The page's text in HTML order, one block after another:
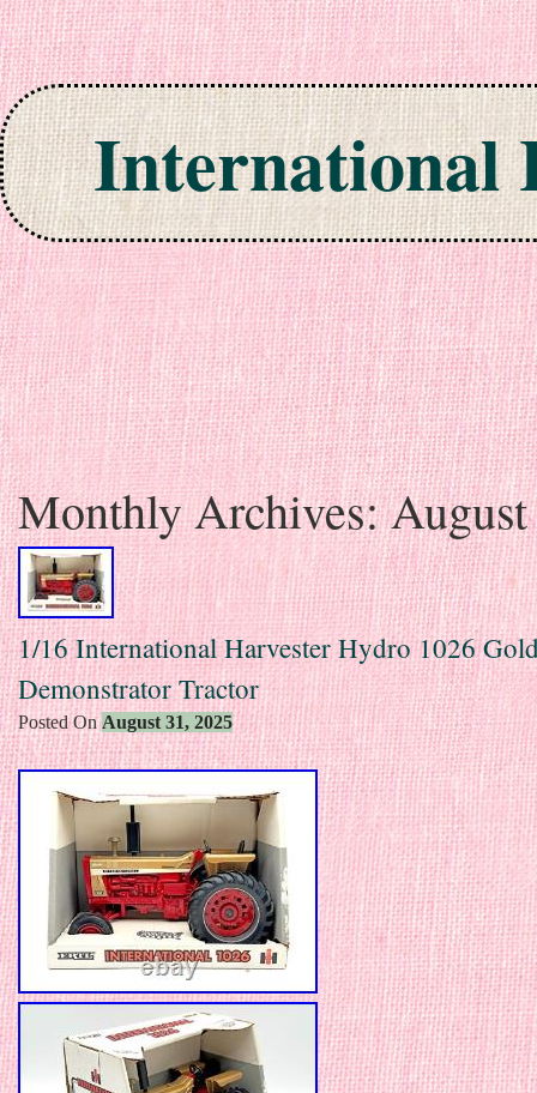
International
Skip to content
Monthly Archives:
1/16 International Harvester Hydro 1026
Demonstrator Tractor
Posted On August 31, 2025